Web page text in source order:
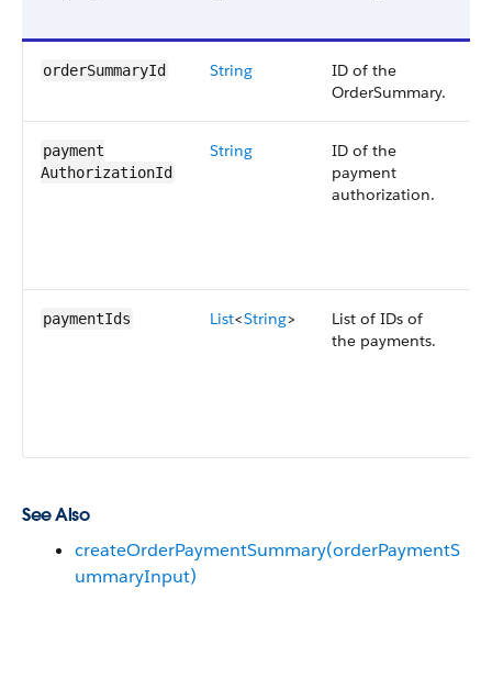
orderSummaryId String
ID of the
OrderSummary.
payment​
AuthorizationId
String
ID of the
payment
authorization.
paymentIds List<String>
List of IDs of
the payments.
See Also
createOrderPaymentSummary(orderPaymentS
ummaryInput)